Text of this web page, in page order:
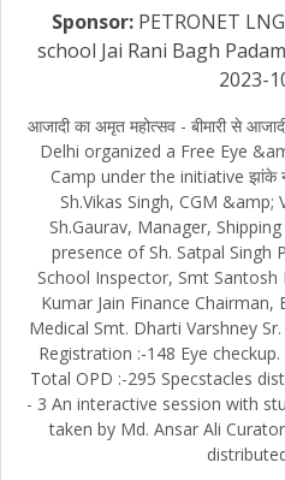
Sponsor:PETRONET
school Jai Rani Bagh
2023-
आजादी का अमृत महोत्सव - बीमारी से
Delhi organized a Free Eye
Camp under the initiative झांके
Sh.Vikas Singh, CGM
Sh.Gaurav, Manager,
presence of Sh. Satpal Singh
School Inspector, Smt
Kumar Jain Finance
Medical Smt. Dharti Varshney
Registration :-148 Eye
Total OPD :-295 Specstacles
- 3 An interactive session with
taken by Md. Ansar Ali